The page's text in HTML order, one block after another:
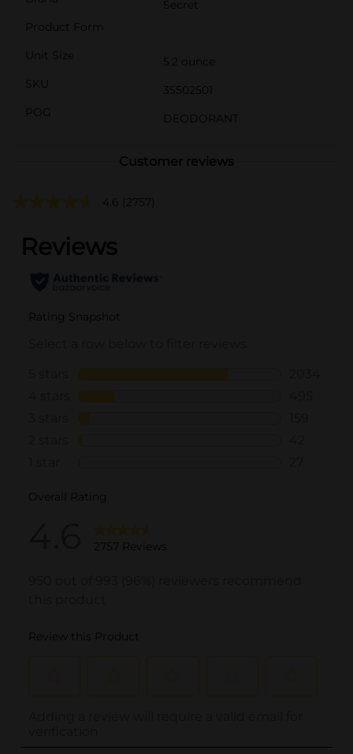
Secret
Product Form
Unit Size
5.2 ounce
SKU
35502501
POG
DEODORANT
Customer reviews
4.6 (2757)